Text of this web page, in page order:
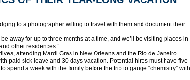
to a photographer willing to travel with them and document their
away for up to three months at a time, and we’ll be visiting places in
other residences.”
attending Mardi Gras in New Orleans and the Rio de Janeiro
paid sick leave and 30 days vacation. Potential hires must have five
spend a week with the family before the trip to gauge “chemistry” with